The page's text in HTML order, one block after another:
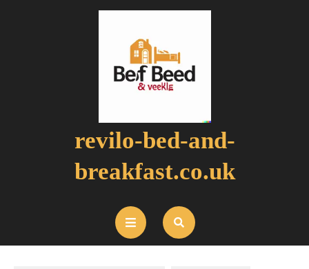
revilo-bed-and-
breakfast.co.uk
Open
Button